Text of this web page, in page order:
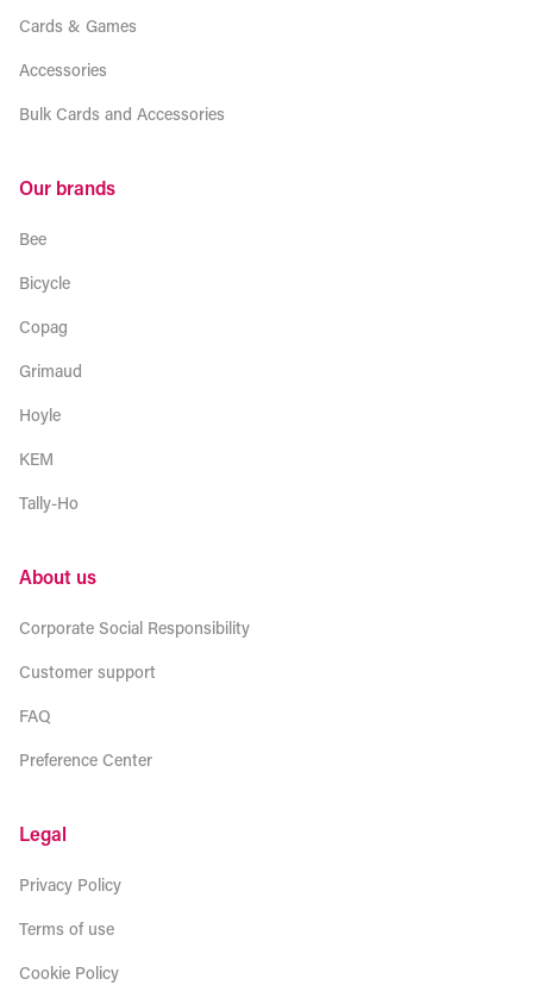
Cards & Games
Accessories
Bulk Cards and Accessories
Our brands
Bee
Bicycle
Copag
Grimaud
Hoyle
KEM
Tally-Ho
About us
Corporate Social Responsibility
Customer support
FAQ
Preference Center
Legal
Privacy Policy
Terms of use
Cookie Policy